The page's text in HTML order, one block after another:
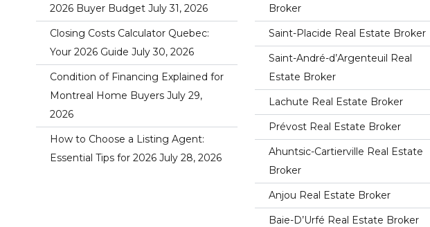
2026 Buyer Budget July 31, 2026
Closing Costs Calculator Quebec:
Your 2026 Guide July 30, 2026
Condition of Financing Explained for
Montreal Home Buyers July 29,
2026
How to Choose a Listing Agent:
Essential Tips for 2026 July 28, 2026
Broker
Saint-Placide Real Estate Broker
Saint-André-d’Argenteuil Real
Estate Broker
Lachute Real Estate Broker
Prévost Real Estate Broker
Ahuntsic-Cartierville Real Estate
Broker
Anjou Real Estate Broker
Baie-D’Urfé Real Estate Broker